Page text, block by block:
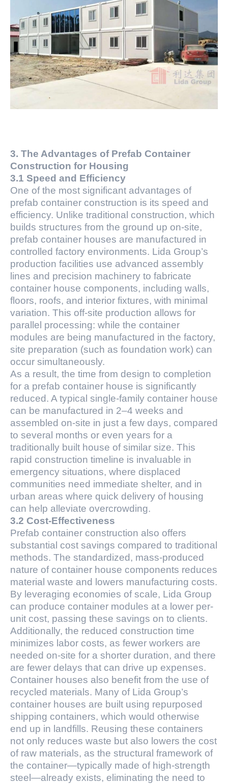
3. The Advantages of Prefab Container
Construction for Housing
3.1 Speed and Efficiency
One of the most significant advantages of
prefab container construction is its speed and
efficiency. Unlike traditional construction, which
builds structures from the ground up on-site,
prefab container houses are manufactured in
controlled factory environments. Lida Group’s
production facilities use advanced assembly
lines and precision machinery to fabricate
container house components, including walls,
floors, roofs, and interior fixtures, with minimal
variation. This off-site production allows for
parallel processing: while the container
modules are being manufactured in the factory,
site preparation (such as foundation work) can
occur simultaneously.
As a result, the time from design to completion
for a prefab container house is significantly
reduced. A typical single-family container house
can be manufactured in 2–4 weeks and
assembled on-site in just a few days, compared
to several months or even years for a
traditionally built house of similar size. This
rapid construction timeline is invaluable in
emergency situations, where displaced
communities need immediate shelter, and in
urban areas where quick delivery of housing
can help alleviate overcrowding.
3.2 Cost-Effectiveness
Prefab container construction also offers
substantial cost savings compared to traditional
methods. The standardized, mass-produced
nature of container house components reduces
material waste and lowers manufacturing costs.
By leveraging economies of scale, Lida Group
can produce container modules at a lower per-
unit cost, passing these savings on to clients.
Additionally, the reduced construction time
minimizes labor costs, as fewer workers are
needed on-site for a shorter duration, and there
are fewer delays that can drive up expenses.
Container houses also benefit from the use of
recycled materials. Many of Lida Group’s
container houses are built using repurposed
shipping containers, which would otherwise
end up in landfills. Reusing these containers
not only reduces waste but also lowers the cost
of raw materials, as the structural framework of
the container—typically made of high-strength
steel—already exists, eliminating the need to